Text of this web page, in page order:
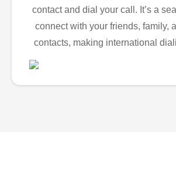
contact and dial your call. It’s a
connect with your friends, family,
contacts, making international